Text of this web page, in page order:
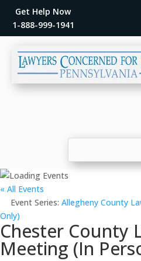
Get Help Now
1-888-999-1941
« All Events
Event Series: Allegheny County
Only)
Chester County
Meeting (In